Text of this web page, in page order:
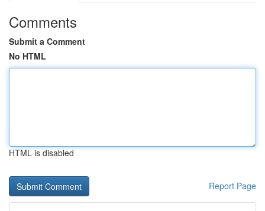
Comments
Submit a Comment
No HTML
HTML is disabled
Report Page